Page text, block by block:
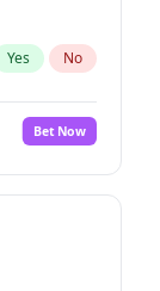
Yes No
Bet Now